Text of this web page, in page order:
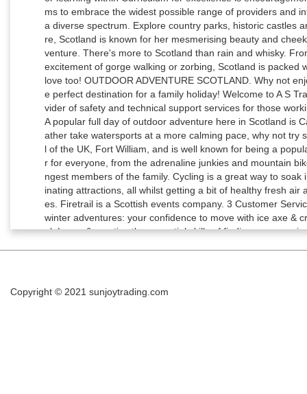
Copyright © 2021 sunjoytrading.com